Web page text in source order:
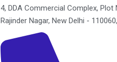
4, DDA Commercial Complex, Plot
Rajinder Nagar, New Delhi -